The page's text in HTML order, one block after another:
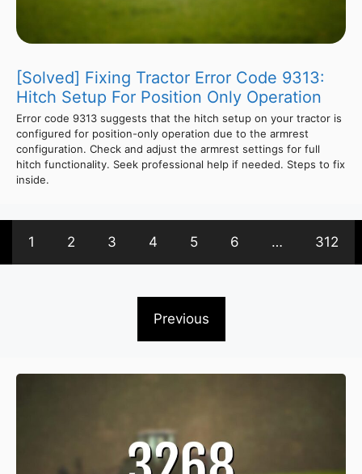
[Solved] Fixing Tractor Error Code 9313:
Hitch Setup For Position Only Operation
Error code 9313 suggests that the hitch setup on your tractor is
configured for position-only operation due to the armrest
configuration. Check and adjust the armrest settings for full
hitch functionality. Seek professional help if needed. Steps to fix
inside.
1 2 3 4 5 6 … 312
Previous